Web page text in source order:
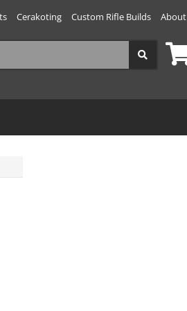
Cerakoting Custom Rifle Builds About